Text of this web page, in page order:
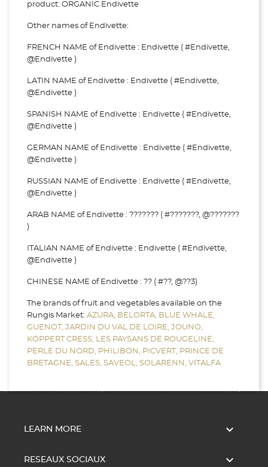
product: ORGANIC Endivette
Other names of Endivette:
FRENCH NAME of Endivette : Endivette ( #Endivette,
@Endivette )
LATIN NAME of Endivette : Endivette ( #Endivette,
@Endivette )
SPANISH NAME of Endivette : Endivette ( #Endivette,
@Endivette )
GERMAN NAME of Endivette : Endivette ( #Endivette,
@Endivette )
RUSSIAN NAME of Endivette : Endivette ( #Endivette,
@Endivette )
ARAB NAME of Endivette : ??????? ( #???????, @???????
)
ITALIAN NAME of Endivette : Endivette ( #Endivette,
@Endivette )
CHINESE NAME of Endivette : ?? ( #??, @??3)
The brands of fruit and vegetables available on the
Rungis Market: AZURA, BELORTA, BLUE WHALE,
GUENOT, JARDIN DU VAL DE LOIRE, JOUNO,
KOPPERT CRESS, LES PAYSANS DE ROUGELINE,
PERLE DU NORD, PHILIBON, PICVERT, PRINCE DE
BRETAGNE, SALES, SAVEOL, SOLARENN, VITALFA
LEARN MORE 
RESEAUX SOCIAUX 